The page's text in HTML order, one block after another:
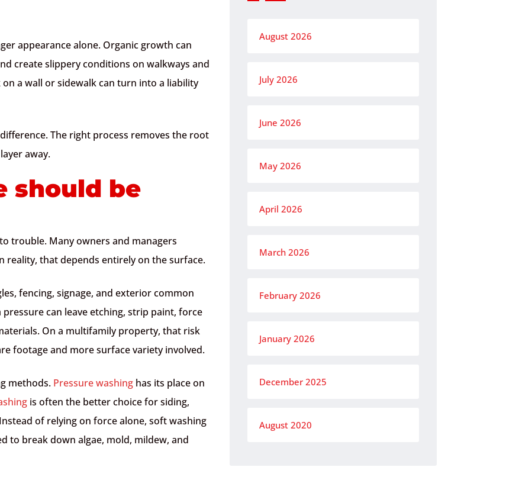
appearance alone. Organic growth can
create slippery conditions on walkways and
a wall or sidewalk can turn into a liability
The right process removes the root
away.
should be
trouble. Many owners and managers
reality, that depends entirely on the surface.
fencing, signage, and exterior common
can leave etching, strip paint, force
On a multifamily property, that risk
footage and more surface variety involved.
methods. Pressure washing has its place on
is often the better choice for siding,
of relying on force alone, soft washing
to break down algae, mold, mildew, and
August 2026
July 2026
June 2026
May 2026
April 2026
March 2026
February 2026
January 2026
December 2025
August 2020